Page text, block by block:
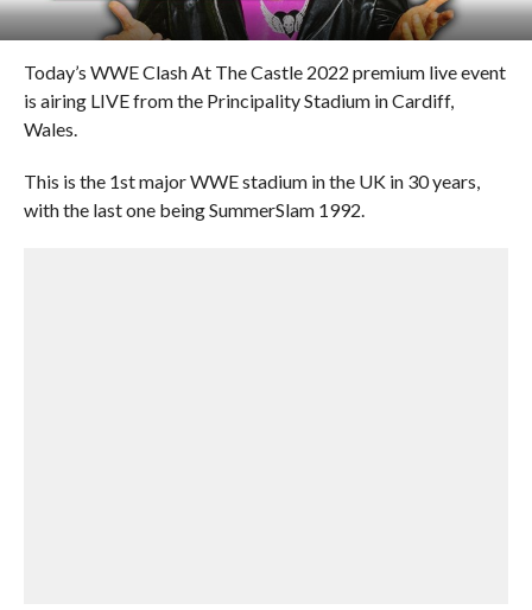
Today’s WWE Clash At The Castle 2022 premium live event
is airing LIVE from the Principality Stadium in Cardiff,
Wales.
This is the 1st major WWE stadium in the UK in 30 years,
with the last one being SummerSlam 1992.